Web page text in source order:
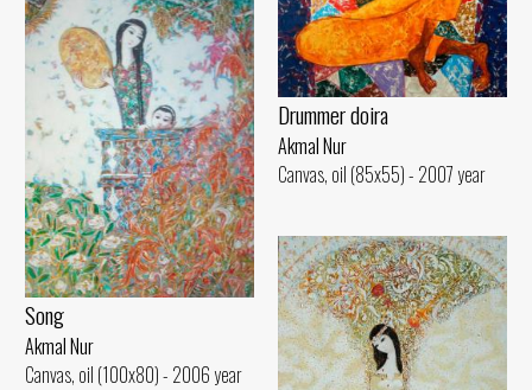
Drummer doira
Akmal Nur
Canvas, oil (85x55) - 2007 year
Song
Akmal Nur
Canvas, oil (100x80) - 2006 year